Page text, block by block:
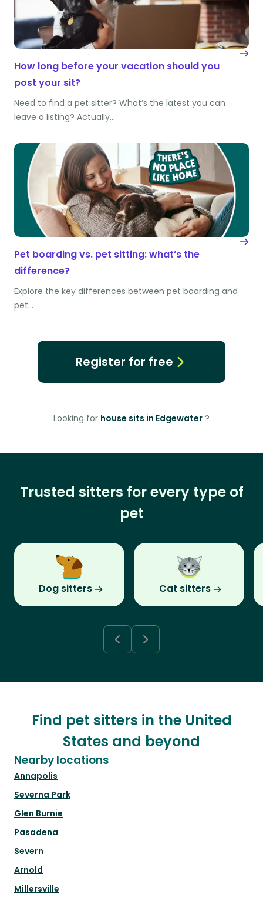
How long before your vacation should you
post your sit?
Need to find a pet sitter? What’s the latest you can
leave a listing? Actually…
Pet boarding vs. pet sitting: what’s the
difference?
Explore the key differences between pet boarding and
pet…
Register for free
Looking for house sits in Edgewater ?
Trusted sitters for every type of
pet
Dog sitters Cat sitters
Find pet sitters in the United
States and beyond
Nearby locations
Annapolis
Severna Park
Glen Burnie
Pasadena
Severn
Arnold
Millersville